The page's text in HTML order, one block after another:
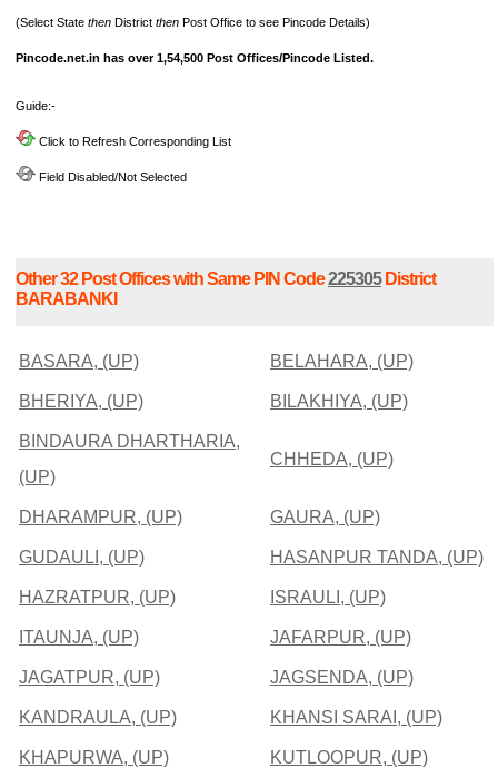
(Select State then District then Post Office to see Pincode Details)
Pincode.net.in has over 1,54,500 Post Offices/Pincode Listed.
Guide:-
Click to Refresh Corresponding List
Field Disabled/Not Selected
Other 32 Post Offices with Same PIN Code225305District
BARABANKI
BASARA, (UP) BELAHARA, (UP)
BHERIYA, (UP) BILAKHIYA, (UP)
BINDAURA DHARTHARIA,
(UP)
CHHEDA, (UP)
DHARAMPUR, (UP) GAURA, (UP)
GUDAULI, (UP) HASANPUR TANDA, (UP)
HAZRATPUR, (UP) ISRAULI, (UP)
ITAUNJA, (UP) JAFARPUR, (UP)
JAGATPUR, (UP) JAGSENDA, (UP)
KANDRAULA, (UP) KHANSI SARAI, (UP)
KHAPURWA, (UP) KUTLOOPUR, (UP)